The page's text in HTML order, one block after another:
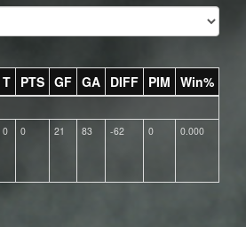
T PTS GF GA DIFF PIM Win%
0 0 21 83 -62 0 0.000